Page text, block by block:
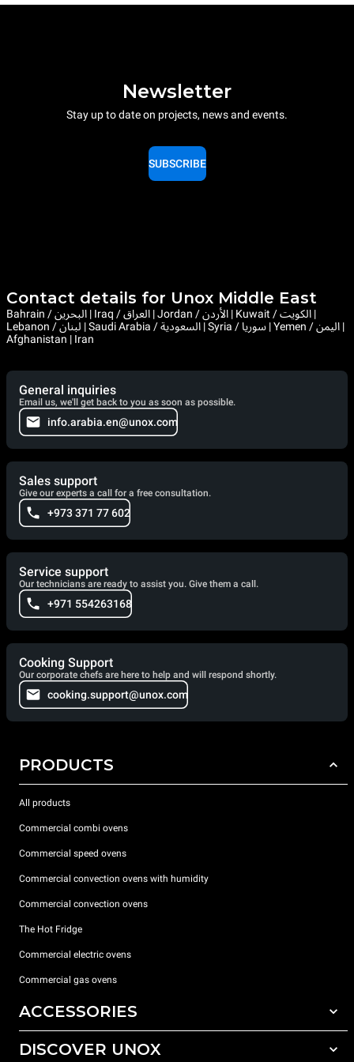
Newsletter
Stay up to date on projects, news and events.
SUBSCRIBE
Contact details for Unox Middle East
Bahrain / البحرين | Iraq / العراق | Jordan / الأردن | Kuwait / الكويت |
Lebanon / لبنان | Saudi Arabia / السعودية | Syria / سوريا | Yemen / اليمن |
Afghanistan | Iran
General inquiries
Email us, we'll get back to you as soon as possible.
info.arabia.en@unox.com
Sales support
Give our experts a call for a free consultation.
+973 371 77 602
Service support
Our technicians are ready to assist you. Give them a call.
+971 554263168
Cooking Support
Our corporate chefs are here to help and will respond shortly.
cooking.support@unox.com
PRODUCTS
All products
Commercial combi ovens
Commercial speed ovens
Commercial convection ovens with humidity
Commercial convection ovens
The Hot Fridge
Commercial electric ovens
Commercial gas ovens
ACCESSORIES
All accessories
DISCOVER UNOX